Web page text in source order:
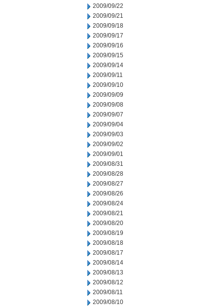
2009/09/22
2009/09/21
2009/09/18
2009/09/17
2009/09/16
2009/09/15
2009/09/14
2009/09/11
2009/09/10
2009/09/09
2009/09/08
2009/09/07
2009/09/04
2009/09/03
2009/09/02
2009/09/01
2009/08/31
2009/08/28
2009/08/27
2009/08/26
2009/08/24
2009/08/21
2009/08/20
2009/08/19
2009/08/18
2009/08/17
2009/08/14
2009/08/13
2009/08/12
2009/08/11
2009/08/10